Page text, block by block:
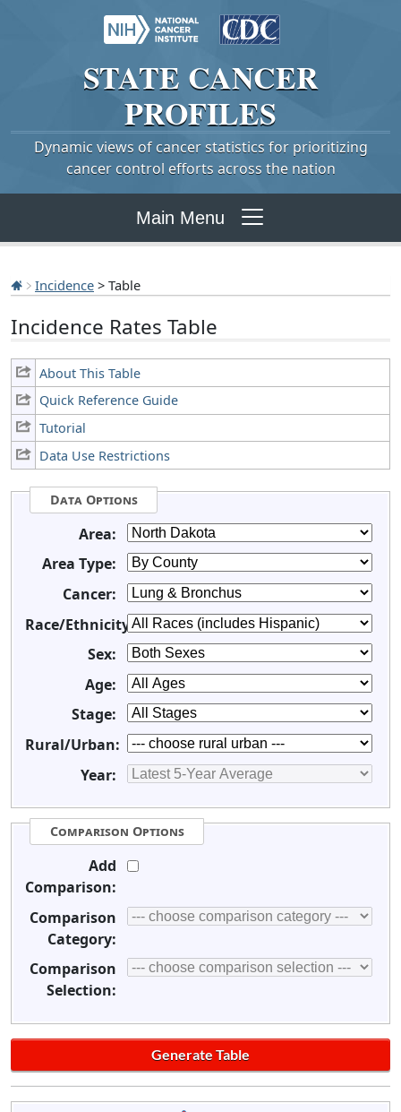
STATE CANCER
PROFILES
Dynamic views of cancer statistics for prioritizing
cancer control efforts across the nation
Main Menu
Incidence > Table
Incidence Rates Table
About This Table
Quick Reference Guide
Tutorial
Data Use Restrictions
Data Options
Area:
Area Type:
Cancer:
Race/Ethnicity:
Sex:
Age:
Stage:
Rural/Urban:
Year:
Comparison Options
Add
Comparison:
Comparison
Category:
Comparison
Selection: